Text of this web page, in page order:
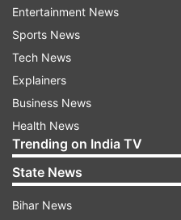
Entertainment News
Sports News
Tech News
Explainers
Business News
Health News
Trending on India TV
State News
Bihar News